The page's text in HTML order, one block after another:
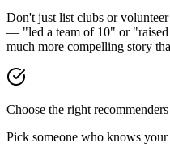
Don't just list clubs or
— "led a team of 10" or
much more compelling story
Choose the right recommenders
Pick someone who knows